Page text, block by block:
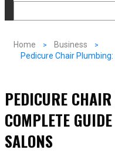
Home
Business
PEDICURE
COMPLETE
SALONS